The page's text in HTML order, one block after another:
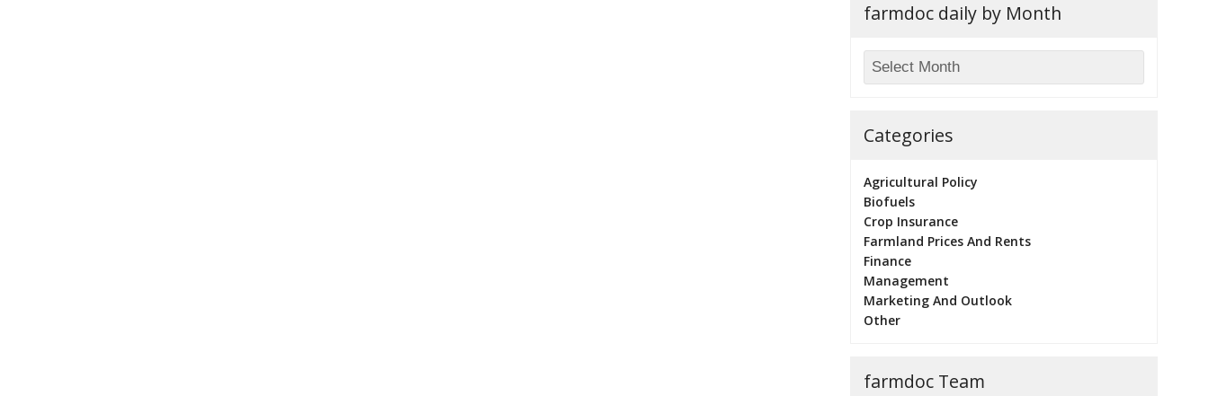
farmdoc daily by Month
Categories
Agricultural Policy
Biofuels
Crop Insurance
Farmland Prices And Rents
Finance
Management
Marketing And Outlook
Other
farmdoc Team